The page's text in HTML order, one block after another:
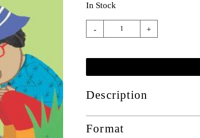
In Stock
- +
Description
Format